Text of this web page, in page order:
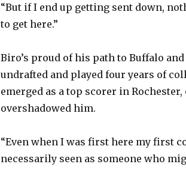
“But if I end up getting sent down,
to get here.”
Biro’s proud of his path to Buffalo
undrafted and played four years of
emerged as a top scorer in
overshadowed him.
“Even when I was first here my first
necessarily seen as someone who